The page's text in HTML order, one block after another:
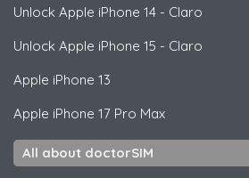
Unlock Apple iPhone 14 - Claro
Unlock Apple iPhone 15 - Claro
Apple iPhone 13
Apple iPhone 17 Pro Max
All about doctorSIM